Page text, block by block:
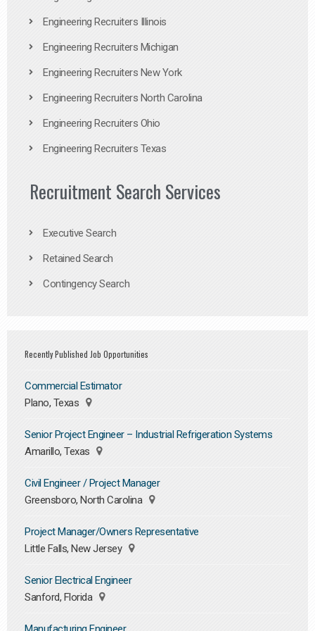
Engineering Recruiters Illinois
Engineering Recruiters Michigan
Engineering Recruiters New York
Engineering Recruiters North Carolina
Engineering Recruiters Ohio
Engineering Recruiters Texas
Recruitment Search Services
Executive Search
Retained Search
Contingency Search
Recently Published Job Opportunities
Commercial Estimator
Plano, Texas
Senior Project Engineer – Industrial Refrigeration Systems
Amarillo, Texas
Civil Engineer / Project Manager
Greensboro, North Carolina
Project Manager/Owners Representative
Little Falls, New Jersey
Senior Electrical Engineer
Sanford, Florida